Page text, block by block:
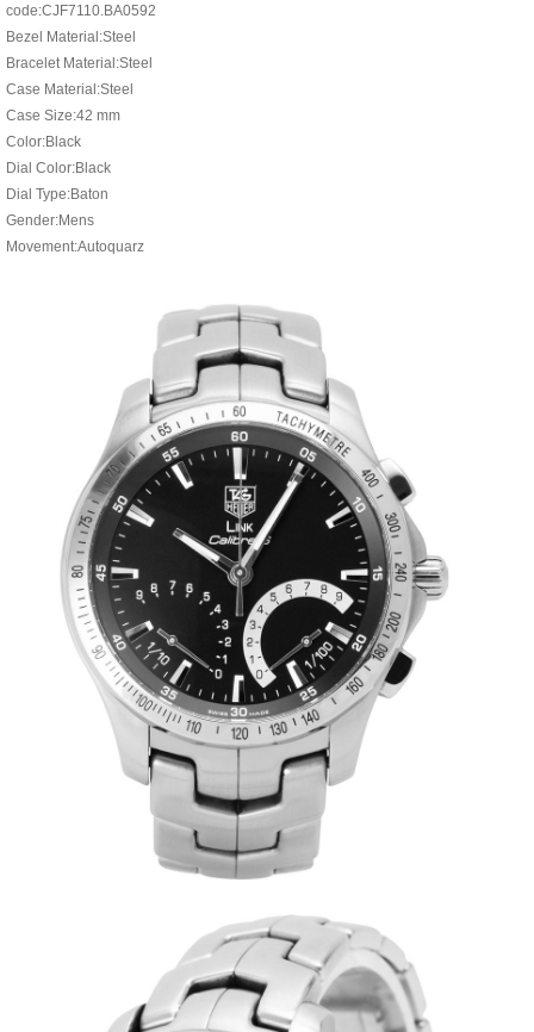
code:CJF7110.BA0592
Bezel Material:Steel
Bracelet Material:Steel
Case Material:Steel
Case Size:42 mm
Color:Black
Dial Color:Black
Dial Type:Baton
Gender:Mens
Movement:Autoquarz